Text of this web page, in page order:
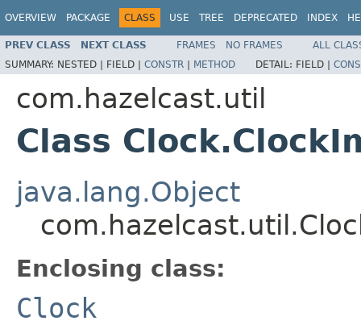
OVERVIEW PACKAGE CLASS USE TREE DEPRECATED INDEX
PREV CLASS NEXT CLASS FRAMES NO FRAMES
ALL
SUMMARY: NESTED | FIELD | CONSTR | METHOD DETAIL: FIELD |
com.hazelcast.util
Class
java.lang.Object
Enclosing class:
Clock